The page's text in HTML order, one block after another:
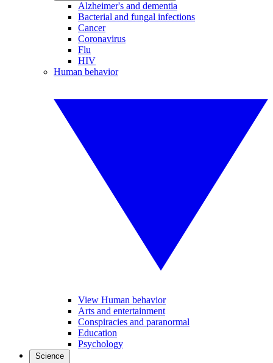
Alzheimer's and dementia
Bacterial and fungal infections
Cancer
Coronavirus
Flu
HIV
Human behavior
View Human behavior
Arts and entertainment
Conspiracies and paranormal
Education
Psychology